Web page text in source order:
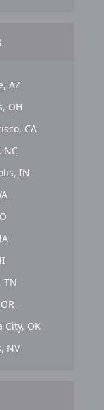
AZ
OH
CA
NC
IN
TN
City, OK
NV